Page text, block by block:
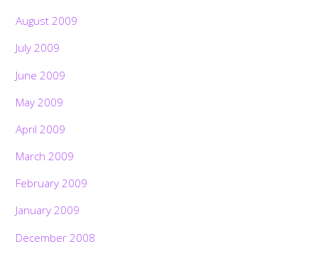
August 2009
July 2009
June 2009
May 2009
April 2009
March 2009
February 2009
January 2009
December 2008